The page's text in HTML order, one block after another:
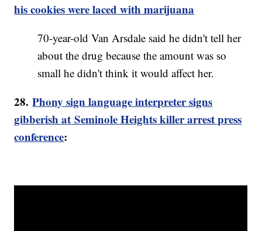
his cookies were laced with marijuana
70-year-old Van Arsdale said he didn't tell her
about the drug because the amount was so
small he didn't think it would affect her.
28.Phony sign language interpreter signs
gibberish at Seminole Heights killer arrest press
conference: